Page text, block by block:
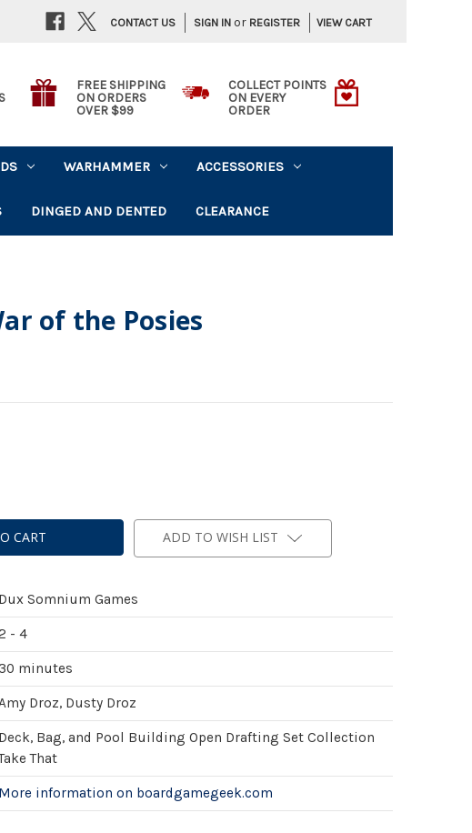
SIGN IN or REGISTER VIEW CART
CONTACT US
FREE SHIPPING
ON ORDERS
OVER $99
COLLECT POINTS
ON EVERY
ORDER
WARHAMMER ACCESSORIES
DINGED AND DENTED CLEARANCE
of the Posies
ADD TO WISH LIST
Dux Somnium Games
- 4
30 minutes
Droz, Dusty Droz
Deck, Bag, and Pool Building Open Drafting Set Collection
That
More information on boardgamegeek.com